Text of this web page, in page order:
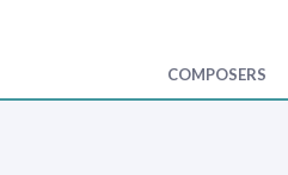
COMPOSERS